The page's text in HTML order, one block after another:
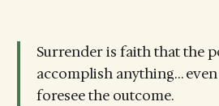
Surrender is faith that the
accomplish anything…
foresee the outcome.